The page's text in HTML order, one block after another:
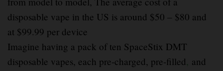
disposable vape in the US is around $50 – $80 and
at $99.99 per device
Imagine having a pack of ten SpaceStix DMT
disposable vapes, each pre-charged, pre-filled, and